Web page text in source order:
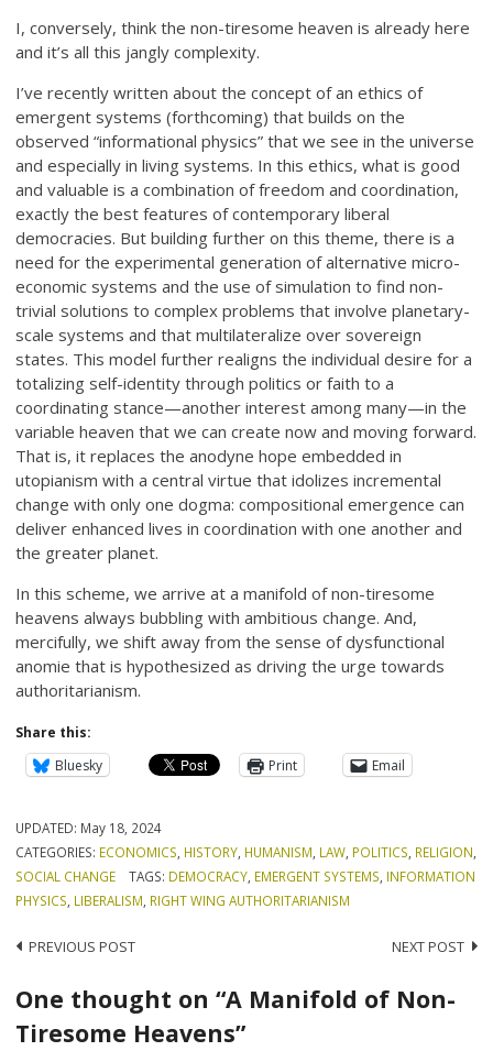
I, conversely, think the non-tiresome heaven is already here
and it’s all this jangly complexity.
I’ve recently written about the concept of an ethics of
emergent systems (forthcoming) that builds on the
observed “informational physics” that we see in the universe
and especially in living systems. In this ethics, what is good
and valuable is a combination of freedom and coordination,
exactly the best features of contemporary liberal
democracies. But building further on this theme, there is a
need for the experimental generation of alternative micro-
economic systems and the use of simulation to find non-
trivial solutions to complex problems that involve planetary-
scale systems and that multilateralize over sovereign
states. This model further realigns the individual desire for a
totalizing self-identity through politics or faith to a
coordinating stance—another interest among many—in the
variable heaven that we can create now and moving forward.
That is, it replaces the anodyne hope embedded in
utopianism with a central virtue that idolizes incremental
change with only one dogma: compositional emergence can
deliver enhanced lives in coordination with one another and
the greater planet.
In this scheme, we arrive at a manifold of non-tiresome
heavens always bubbling with ambitious change. And,
mercifully, we shift away from the sense of dysfunctional
anomie that is hypothesized as driving the urge towards
authoritarianism.
Share this:
Bluesky
Print Email
UPDATED: May 18, 2024
CATEGORIES: ECONOMICS, HISTORY, HUMANISM, LAW, POLITICS, RELIGION,
SOCIAL CHANGE
TAGS: DEMOCRACY, EMERGENT SYSTEMS, INFORMATION
PHYSICS, LIBERALISM, RIGHT WING AUTHORITARIANISM
Post
navigation
PREVIOUS POST NEXT POST
One thought on “A Manifold of Non-
Tiresome Heavens”